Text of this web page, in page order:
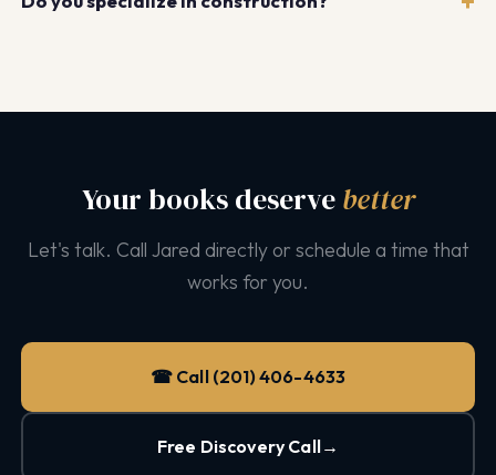
Your books deservebetter
Let's talk. Call Jared directly or schedule a time that
works for you.
☎ Call (201) 406-4633
Free Discovery Call→